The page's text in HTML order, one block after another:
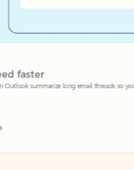
faster
summarize long email threads so you